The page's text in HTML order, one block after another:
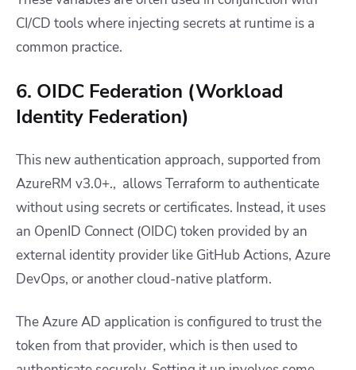
CI/CD tools where injecting secrets at runtime is a
common practice.
6. OIDC Federation (Workload
Identity Federation)
This new authentication approach, supported from
AzureRM v3.0+., allows Terraform to authenticate
without using secrets or certificates. Instead, it uses
an OpenID Connect (OIDC) token provided by an
external identity provider like GitHub Actions, Azure
DevOps, or another cloud-native platform.
The Azure AD application is configured to trust the
token from that provider, which is then used to